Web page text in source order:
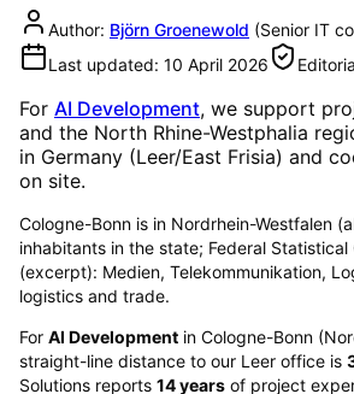
Author: Björn Groenewold (Senior IT
Last updated: 10 April 2026
For AI Development, we support
and the North Rhine-Westphalia
in Germany (Leer/East Frisia) and
on site.
Cologne-Bonn is in Nordrhein-Westfalen
inhabitants in the state; Federal
(excerpt): Medien, Telekommunikation,
logistics and trade.
For AI Development in Cologne-Bonn (
straight-line distance to our Leer office is
Solutions reports 14years of project